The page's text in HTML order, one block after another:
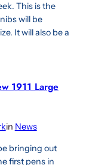
This is the
will be
It will also be a
1911 Large
in News
bringing out
first pens in